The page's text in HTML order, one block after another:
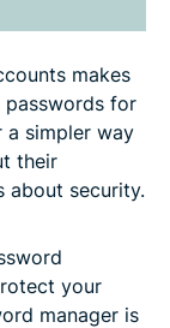
makes
passwords for
a simpler way
their
about security.
your
manager is